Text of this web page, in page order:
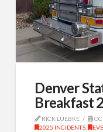
Denver
Breakfast
RICK LUEBKE
2025 INCIDENTS